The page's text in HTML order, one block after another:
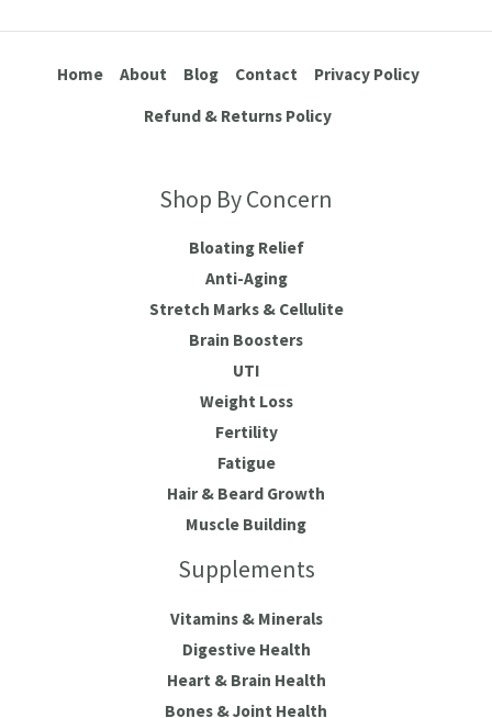
Home About Blog Contact
Privacy Policy
Refund & Returns Policy
Shop By Concern
Bloating Relief
Anti-Aging
Stretch Marks & Cellulite
Brain Boosters
UTI
Weight Loss
Fertility
Fatigue
Hair & Beard Growth
Muscle Building
Supplements
Vitamins & Minerals
Digestive Health
Heart & Brain Health
Bones & Joint Health